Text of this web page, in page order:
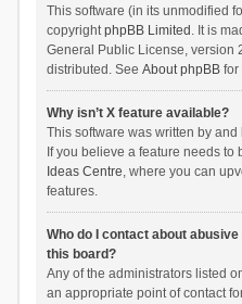
This software (in its unmodified
copyrightphpBB Limited . It is
General Public License, version
distributed. See About phpBBfor
Why isn’t X feature available?
This software was written by
If you believe a feature needs to
Ideas Centre, where you can
features.
Who do I contact about
this board?
Any of the administrators listed
an appropriate point of contact